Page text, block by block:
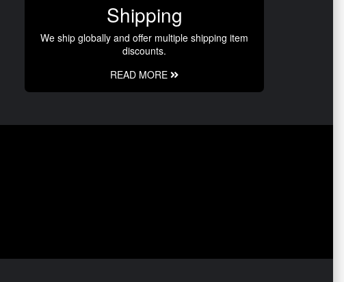
Shipping
We ship globally and offer multiple shipping item
discounts.
READ MORE